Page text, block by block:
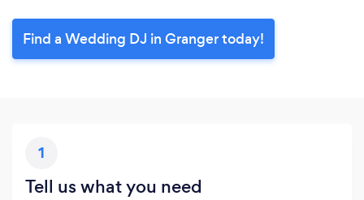
Find a Wedding DJ in Granger today!
1
Tell us what you need